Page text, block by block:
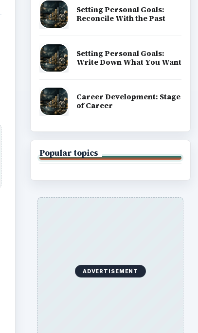
Setting Personal Goals:
Reconcile With the Past
Setting Personal Goals:
Write Down What You Want
Career Development: Stage
of Career
Popular topics
ADVERTISEMENT